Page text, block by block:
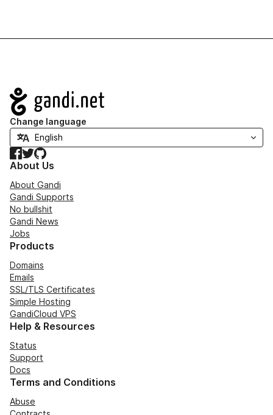
Navigation
Change language
Facebook
TwitterGitHub
About Us
About Gandi
Gandi Supports
No bullshit
Gandi News
Jobs
Products
Domains
Emails
SSL/TLS Certificates
Simple Hosting
GandiCloud VPS
Help & Resources
Status
Support
Docs
Terms and Conditions
Abuse